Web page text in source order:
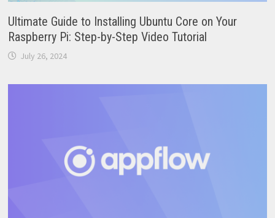
Ultimate Guide to Installing Ubuntu Core on Your
Raspberry Pi: Step-by-Step Video Tutorial
July 26, 2024